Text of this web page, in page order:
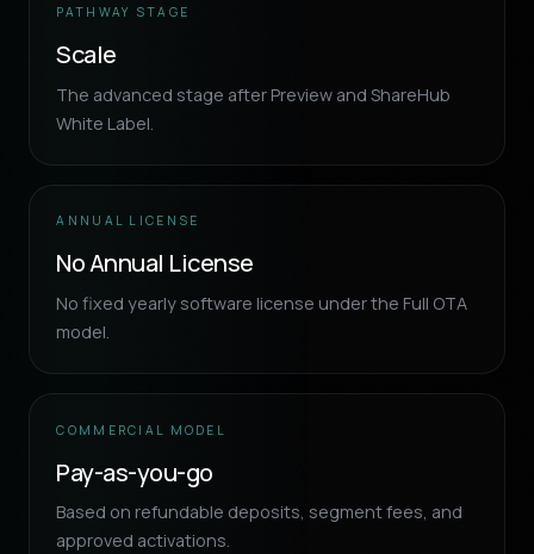
PATHWAY STAGE
Scale
The advanced stage after Preview and ShareHub
White Label.
ANNUAL LICENSE
No Annual License
No fixed yearly software license under the Full OTA
model.
COMMERCIAL MODEL
Pay-as-you-go
Based on refundable deposits, segment fees, and
approved activations.